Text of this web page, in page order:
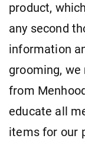
product,
any second
information
grooming, we
from
educate all
items for our